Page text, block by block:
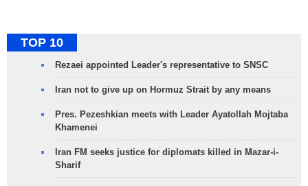
TOP 10
Rezaei appointed Leader's representative to SNSC
Iran not to give up on Hormuz Strait by any means
Pres. Pezeshkian meets with Leader Ayatollah Mojtaba
Khamenei
Iran FM seeks justice for diplomats killed in Mazar-i-
Sharif